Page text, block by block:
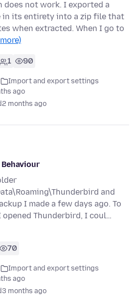
not work. I exported a
in its entirety into a zip file that
when extracted. When I go to
1 90
Import and export settings
ago
2 months ago
Behaviour
and
I made a few days ago. To
Thunderbird, I coul…
70
Import and export settings
ago
3 months ago